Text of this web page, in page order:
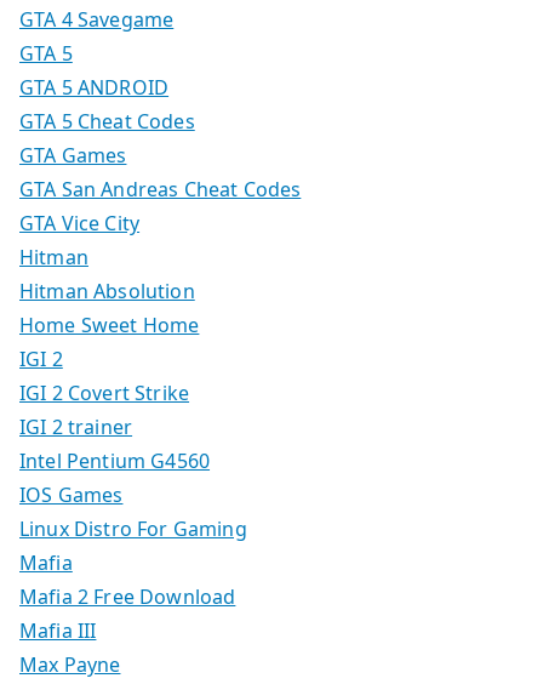
GTA 4 Savegame
GTA 5
GTA 5 ANDROID
GTA 5 Cheat Codes
GTA Games
GTA San Andreas Cheat Codes
GTA Vice City
Hitman
Hitman Absolution
Home Sweet Home
IGI 2
IGI 2 Covert Strike
IGI 2 trainer
Intel Pentium G4560
IOS Games
Linux Distro For Gaming
Mafia
Mafia 2 Free Download
Mafia III
Max Payne